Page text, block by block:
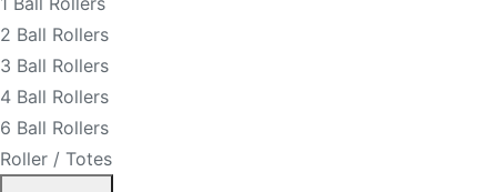
2 Ball Rollers
3 Ball Rollers
4 Ball Rollers
6 Ball Rollers
Roller / Totes